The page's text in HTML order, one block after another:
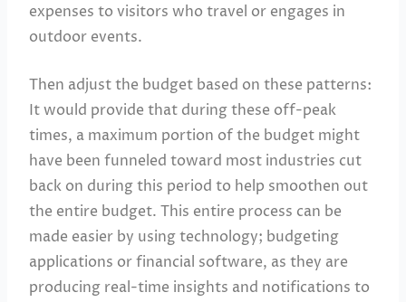
expenses to visitors who travel or engages in
outdoor events.
Then adjust the budget based on these patterns:
It would provide that during these off-peak
times, a maximum portion of the budget might
have been funneled toward most industries cut
back on during this period to help smoothen out
the entire budget. This entire process can be
made easier by using technology; budgeting
applications or financial software, as they are
producing real-time insights and notifications to